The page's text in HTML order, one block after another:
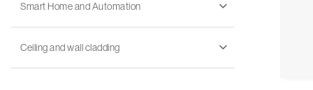
Smart Home and Automation
Ceiling and wall cladding